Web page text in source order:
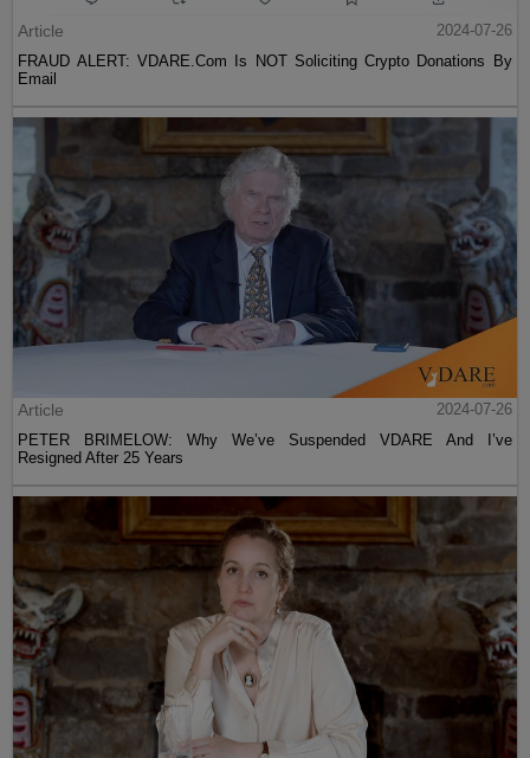
Article
2024-07-26
FRAUD ALERT: VDARE.Com Is NOT Soliciting Crypto Donations By
Email
Article
2024-07-26
PETER BRIMELOW: Why We’ve Suspended VDARE And I’ve
Resigned After 25 Years